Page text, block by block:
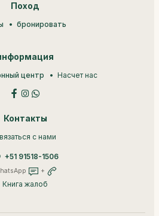
Поход
бронировать
центр Насчет нас
Контакты
с нами
+51 91518-1506
+
Книга жалоб